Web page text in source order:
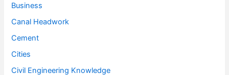
Business
Canal Headwork
Cement
Cities
Civil Engineering Knowledge